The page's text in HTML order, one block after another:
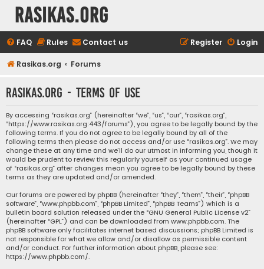
rasikas.org
FAQ Rules Contact us Login
Register
Rasikas.org Forums
rasikas.org - Terms of use
By accessing “rasikas.org” (hereinafter “we”, “us”, “our”, “rasikas.org”,
“https://www.rasikas.org:443/forums”), you agree to be legally bound by the
following terms. If you do not agree to be legally bound by all of the
following terms then please do not access and/or use “rasikas.org”. We may
change these at any time and we’ll do our utmost in informing you, though it
would be prudent to review this regularly yourself as your continued usage
of “rasikas.org” after changes mean you agree to be legally bound by these
terms as they are updated and/or amended.
Our forums are powered by phpBB (hereinafter “they”, “them”, “their”, “phpBB
software”, “www.phpbb.com”, “phpBB Limited”, “phpBB Teams”) which is a
bulletin board solution released under the “GNU General Public License v2”
(hereinafter “GPL”) and can be downloaded from www.phpbb.com. The
phpBB software only facilitates internet based discussions; phpBB Limited is
not responsible for what we allow and/or disallow as permissible content
and/or conduct. For further information about phpBB, please see:
https://www.phpbb.com/.